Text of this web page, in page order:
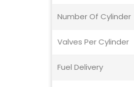
Number Of Cylinder
Valves Per Cylinder
Fuel Delivery